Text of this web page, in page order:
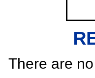
There are